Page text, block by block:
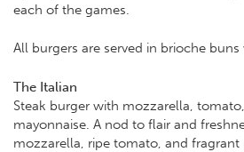
each of the games.
All burgers are served in brioche buns
The Italian
Steak burger with mozzarella,
mayonnaise. A nod to flair and
mozzarella, ripe tomato, and fragrant